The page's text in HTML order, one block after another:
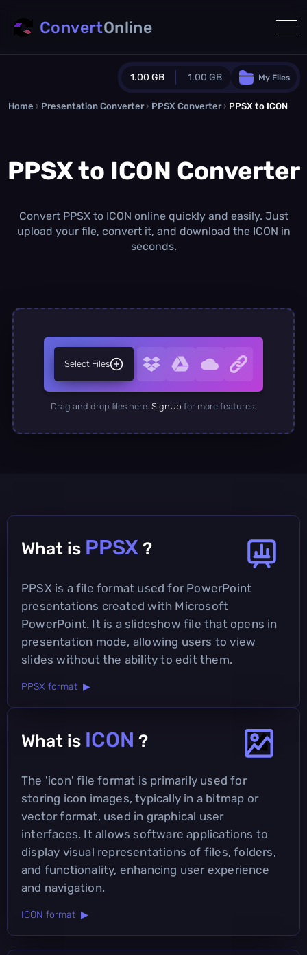
1.00 GB 1.00 GB
Guest Plan
0.0 MB /0.0 MBadditional quota
1.00 GB /month
Concurrent Conversions
My Files
ConvertOnline
Home › Presentation Converter › PPSX Converter › PPSX to ICON
PPSX to ICON Converter
Convert PPSX to ICON online quickly and easily. Just
upload your file, convert it, and download the ICON in
seconds.
Select Files
Drag and drop files here. SignUp for more features.
What is PPSX ?
PPSX is a file format used for PowerPoint
presentations created with Microsoft
PowerPoint. It is a slideshow file that opens in
presentation mode, allowing users to view
slides without the ability to edit them.
PPSX format ▶
What is ICON ?
The 'icon' file format is primarily used for
storing icon images, typically in a bitmap or
vector format, used in graphical user
interfaces. It allows software applications to
display visual representations of files, folders,
and functionality, enhancing user experience
and navigation.
ICON format ▶